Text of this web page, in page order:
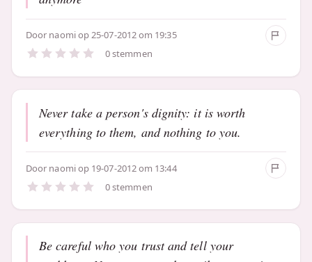
Door naomiop 25-07-2012 om 19:35
0 stemmen
Never take a person's dignity: it is worth
everything to them, and nothing to you.
Door naomiop 19-07-2012 om 13:44
0 stemmen
Be careful who you trust and tell your